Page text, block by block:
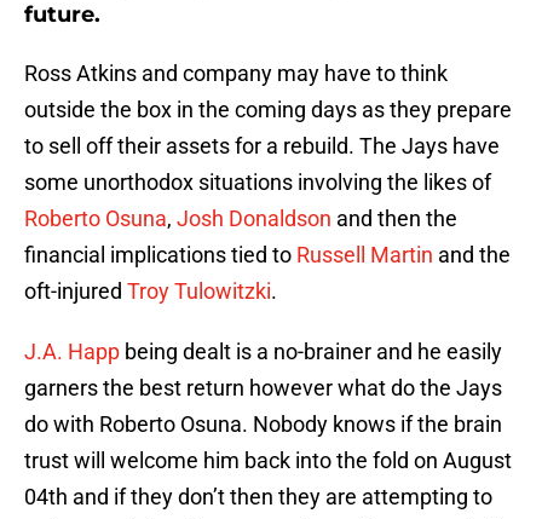
future.
Ross Atkins and company may have to think
outside the box in the coming days as they prepare
to sell off their assets for a rebuild. The Jays have
some unorthodox situations involving the likes of
Roberto Osuna, Josh Donaldson and then the
financial implications tied to Russell Martin and the
oft-injured Troy Tulowitzki.
J.A. Happ being dealt is a no-brainer and he easily
garners the best return however what do the Jays
do with Roberto Osuna. Nobody knows if the brain
trust will welcome him back into the fold on August
04th and if they don’t then they are attempting to